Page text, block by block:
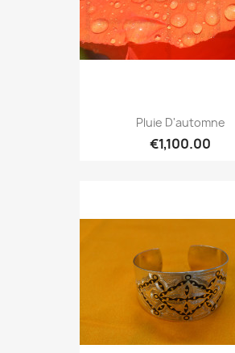
Pluie D'automne
€1,100.00